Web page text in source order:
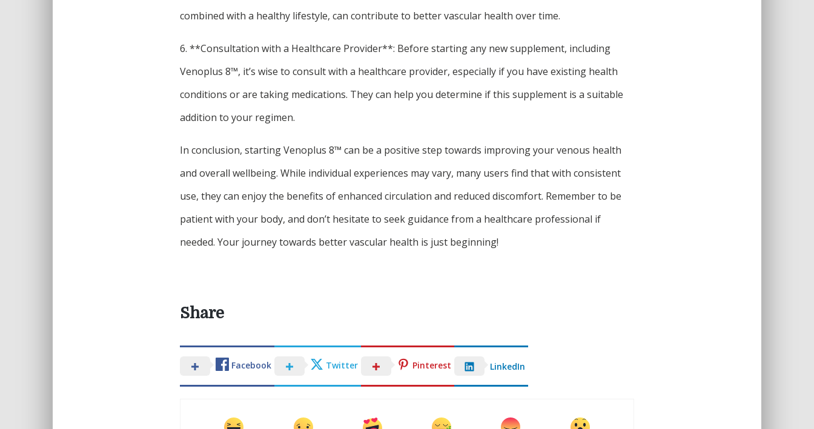
combined with a healthy lifestyle, can contribute to better vascular health over time.
6. **Consultation with a Healthcare Provider**: Before starting any new supplement, including
Venoplus 8™, it’s wise to consult with a healthcare provider, especially if you have existing health
conditions or are taking medications. They can help you determine if this supplement is a suitable
addition to your regimen.
In conclusion, starting Venoplus 8™ can be a positive step towards improving your venous health
and overall wellbeing. While individual experiences may vary, many users find that with consistent
use, they can enjoy the benefits of enhanced circulation and reduced discomfort. Remember to be
patient with your body, and don’t hesitate to seek guidance from a healthcare professional if
needed. Your journey towards better vascular health is just beginning!
Share
Facebook Twitter Pinterest LinkedIn